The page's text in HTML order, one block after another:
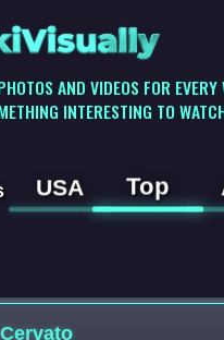
AND VIDEOS FOR
INTERESTING TO
USA Top